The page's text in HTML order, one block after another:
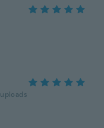
uploads